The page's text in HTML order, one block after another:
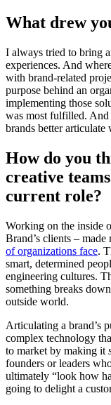
What drew
I always tried to bring
experiences. And
with brand-related
purpose behind an
implementing those
was most fulfilled. And
brands better articulate
How do you
creative
current role?
Working on the inside
Brand’s clients –
of organizations face.
smart, determined
engineering cultures.
something breaks
outside world.
Articulating a brand’s
complex technology
to market by making it
founders or leaders
ultimately “look how
going to delight a